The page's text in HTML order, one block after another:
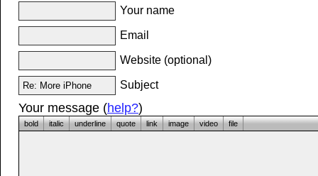
Your name
Email
Website (optional)
Subject
Your message (help?)
bold italic underline quote link image video file